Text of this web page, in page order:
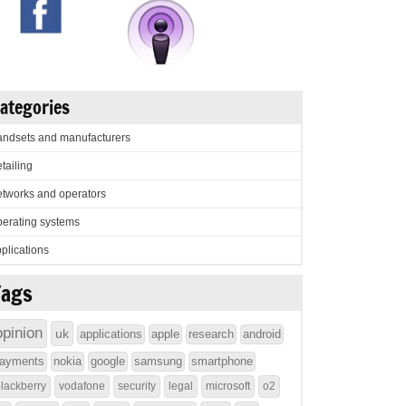
and manufacturers
and operators
systems
uk applications apple research
android
nokia google samsung smartphone
vodafone security legal microsoft o2